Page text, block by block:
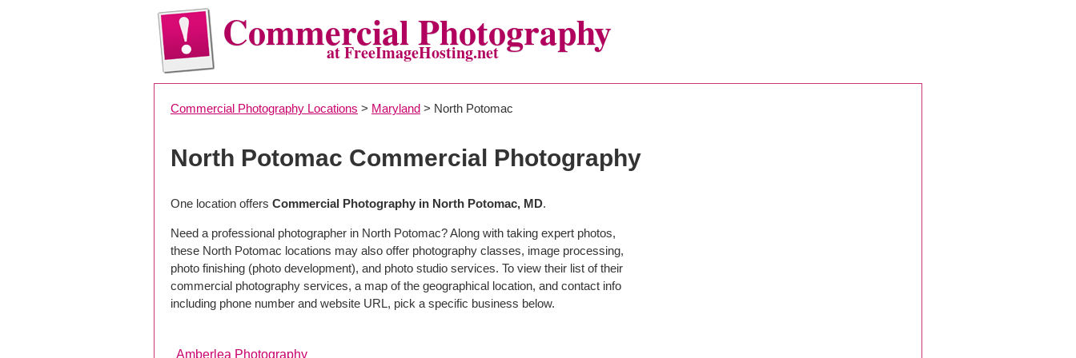
Commercial Photography
at FreeImageHosting.net
Commercial Photography Locations > Maryland > North Potomac
North Potomac Commercial Photography
One location offers Commercial Photography in North Potomac, MD.
Need a professional photographer in North Potomac? Along with taking expert photos,
these North Potomac locations may also offer photography classes, image processing,
photo finishing (photo development), and photo studio services. To view their list of their
commercial photography services, a map of the geographical location, and contact info
including phone number and website URL, pick a specific business below.
Amberlea Photography